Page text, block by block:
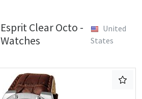
Esprit Clear Octo -
Watches
United
States